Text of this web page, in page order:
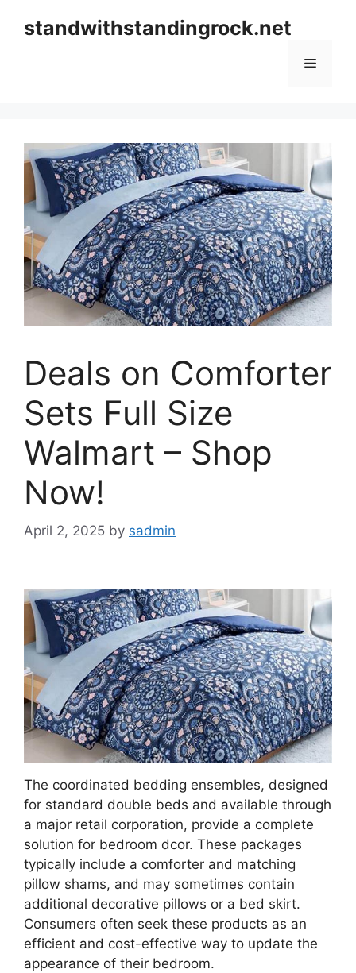
standwithstandingrock.net
Menu
Deals on Comforter
Sets Full Size
Walmart – Shop
Now!
April 2, 2025 by sadmin
The coordinated bedding ensembles, designed
for standard double beds and available through
a major retail corporation, provide a complete
solution for bedroom dcor. These packages
typically include a comforter and matching
pillow shams, and may sometimes contain
additional decorative pillows or a bed skirt.
Consumers often seek these products as an
efficient and cost-effective way to update the
appearance of their bedroom.